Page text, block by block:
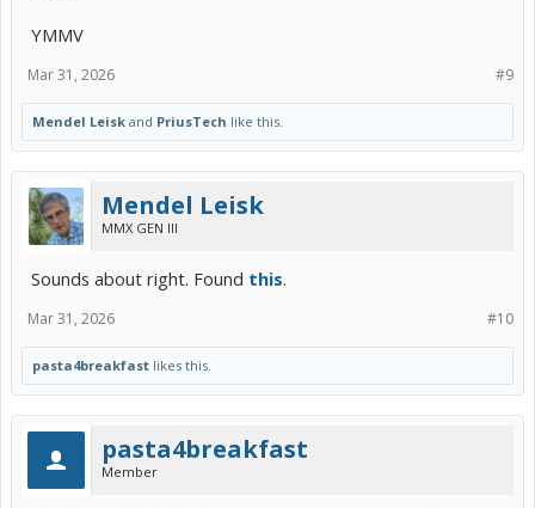
YMMV
#9
Mar 31, 2026
Mendel Leisk and PriusTech like this.
Mendel Leisk
MMX GEN III
Sounds about right. Found this.
#10
Mar 31, 2026
pasta4breakfast likes this.
pasta4breakfast
Member